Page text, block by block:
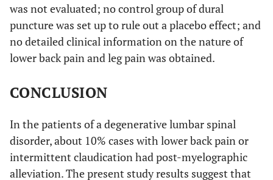
was not evaluated; no control group of dural
puncture was set up to rule out a placebo effect; and
no detailed clinical information on the nature of
lower back pain and leg pain was obtained.
CONCLUSION
In the patients of a degenerative lumbar spinal
disorder, about 10% cases with lower back pain or
intermittent claudication had post-myelographic
alleviation. The present study results suggest that